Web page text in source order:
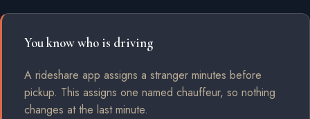
You know who is driving
A rideshare app assigns a stranger minutes before
pickup. This assigns one named chauffeur, so nothing
changes at the last minute.